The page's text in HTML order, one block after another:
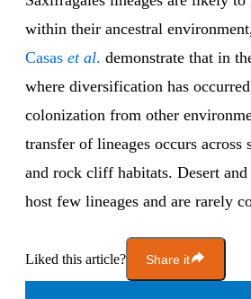
within their ancestral
Casas et al. demonstrate that in
where diversification has
colonization from other
transfer of lineages occurs across
and rock cliff habitats. Desert and
host few lineages and are rarely
Liked this article? Share it